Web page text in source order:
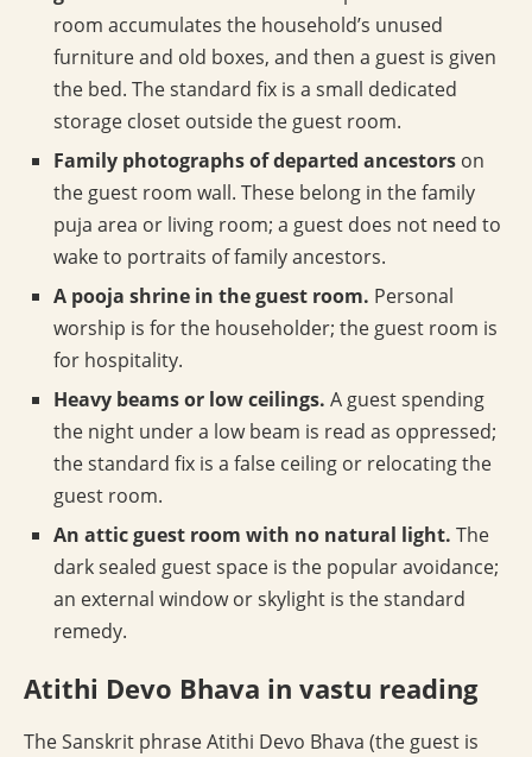
room accumulates the household’s unused
furniture and old boxes, and then a guest is given
the bed. The standard fix is a small dedicated
storage closet outside the guest room.
Family photographs of departed ancestors on
the guest room wall. These belong in the family
puja area or living room; a guest does not need to
wake to portraits of family ancestors.
A pooja shrine in the guest room. Personal
worship is for the householder; the guest room is
for hospitality.
Heavy beams or low ceilings. A guest spending
the night under a low beam is read as oppressed;
the standard fix is a false ceiling or relocating the
guest room.
An attic guest room with no natural light. The
dark sealed guest space is the popular avoidance;
an external window or skylight is the standard
remedy.
Atithi Devo Bhava in vastu reading
The Sanskrit phrase Atithi Devo Bhava (the guest is